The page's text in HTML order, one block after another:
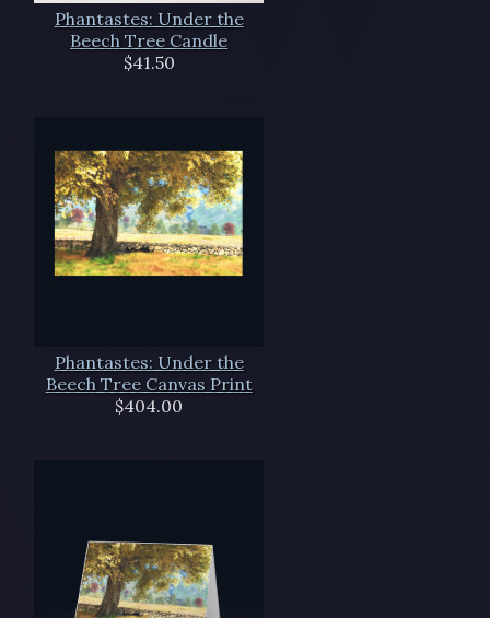
Phantastes: Under the
Beech Tree Candle
$41.50
Phantastes: Under the
Beech Tree Canvas Print
$404.00